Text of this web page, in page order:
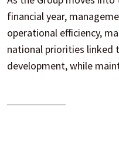
financial year,
operational efficiency,
national priorities linked
development, while